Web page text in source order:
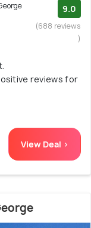
9.0
(688 reviews
)
reviews for
View Deal >